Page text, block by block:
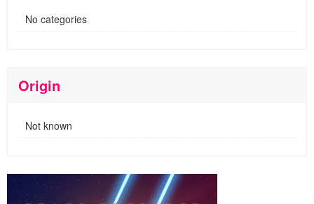
No categories
Origin
Not known